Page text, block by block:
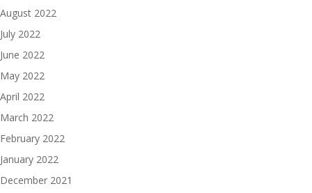
August 2022
July 2022
June 2022
May 2022
April 2022
March 2022
February 2022
January 2022
December 2021